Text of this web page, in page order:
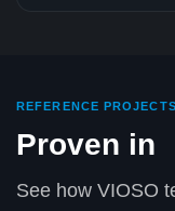
REFERENCE PROJECTS
Proven in
See how VIOSO